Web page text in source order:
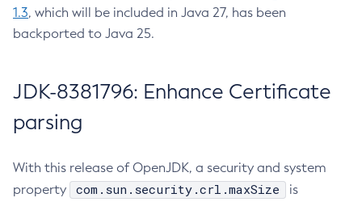
1.3, which will be included in Java 27, has been
backported to Java 25.
JDK-8381796: Enhance Certificate
parsing
With this release of OpenJDK, a security and system
property
com.sun.security.crl.maxSize
is